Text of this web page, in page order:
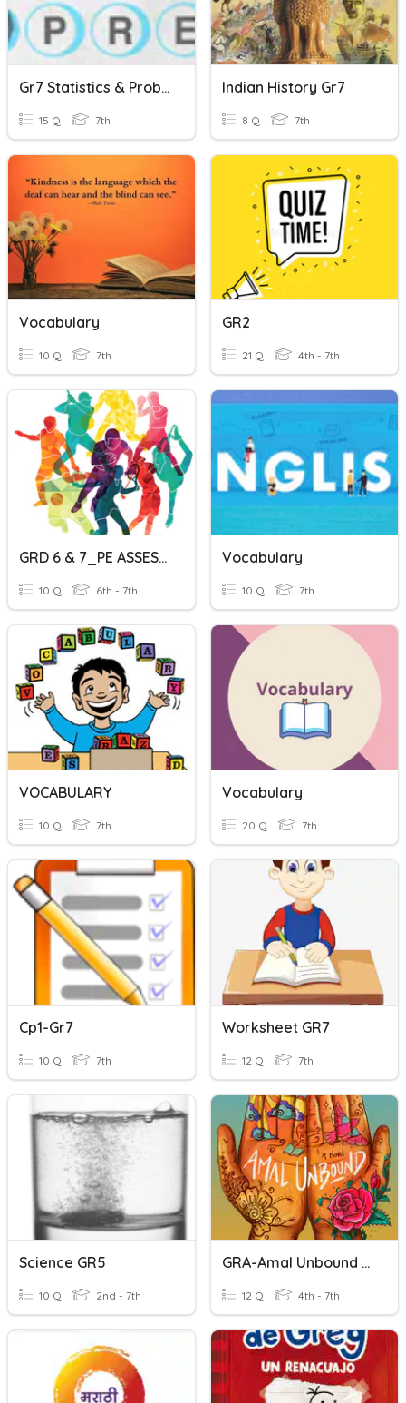
Gr7 Statistics & Probability
15 Q 7th
Indian History Gr7
8 Q 7th
Vocabulary
10 Q 7th
GR2
21 Q 4th - 7th
GRD 6 & 7_PE ASSESMENT
10 Q 6th - 7th
Vocabulary
10 Q 7th
VOCABULARY
10 Q 7th
Vocabulary
20 Q 7th
Cp1-Gr7
10 Q 7th
Worksheet GR7
12 Q 7th
Science GR5
10 Q 2nd - 7th
GRA-Amal Unbound Week 3
12 Q 4th - 7th